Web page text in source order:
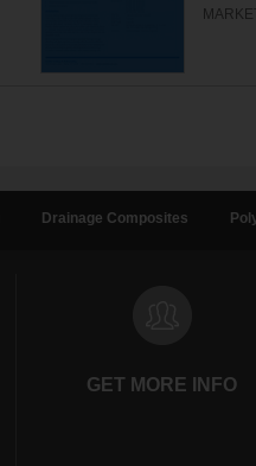
Drainage Composites
GET MORE INFO